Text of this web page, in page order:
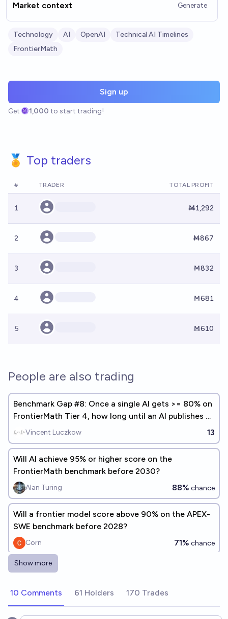
Market context Generate
Technology AI OpenAI
Technical AI Timelines
FrontierMath
Sign up
Get 1,000 to start trading!
🏅 Top traders
# TRADER TOTAL PROFIT
1 Ṁ1,292
2 Ṁ867
3 Ṁ832
4 Ṁ681
5 Ṁ610
People are also trading
Benchmark Gap #8: Once a single AI gets >= 80% on
FrontierMath Tier 4, how long until an AI publishes a
math paper?
Vincent Luczkow 13
Will Al achieve 95% or higher score on the
FrontierMath benchmark before 2030?
Alan Turing 88% chance
Will a frontier model score above 90% on the APEX-
SWE benchmark before 2028?
Corn 71% chance
Will a new lab create a top-performing AI frontier
Ihor Kendiukhov
Show more
10 Comments 61 Holders 170 Trades